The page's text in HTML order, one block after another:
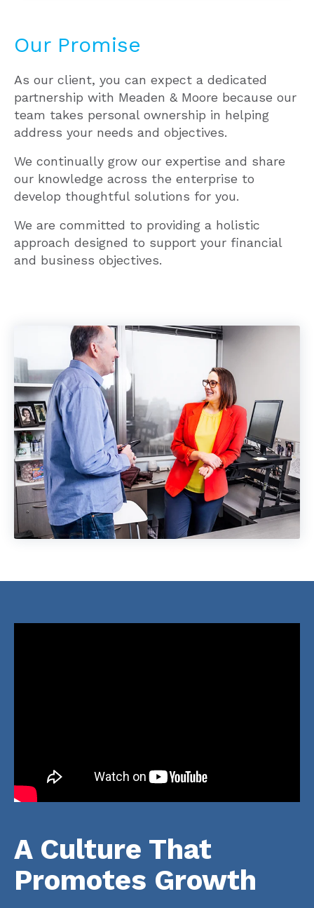
Our Promise
As our client, you can expect a dedicated
partnership with Meaden & Moore because our
team takes personal ownership in helping
address your needs and objectives.
We continually grow our expertise and share
our knowledge across the enterprise to
develop thoughtful solutions for you.
We are committed to providing a holistic
approach designed to support your financial
and business objectives.
A Culture That
Promotes Growth